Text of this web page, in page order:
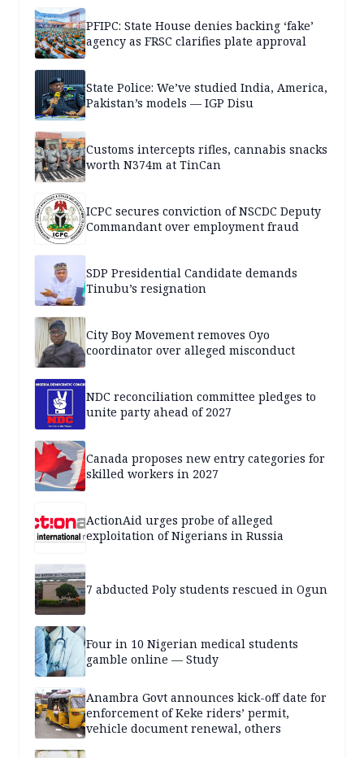
PFIPC: State House denies backing ‘fake’
agency as FRSC clarifies plate approval
State Police: We’ve studied India, America,
Pakistan’s models — IGP Disu
Customs intercepts rifles, cannabis snacks
worth N374m at TinCan
ICPC secures conviction of NSCDC Deputy
Commandant over employment fraud
SDP Presidential Candidate demands
Tinubu’s resignation
City Boy Movement removes Oyo
coordinator over alleged misconduct
NDC reconciliation committee pledges to
unite party ahead of 2027
Canada proposes new entry categories for
skilled workers in 2027
ActionAid urges probe of alleged
exploitation of Nigerians in Russia
7 abducted Poly students rescued in Ogun
Four in 10 Nigerian medical students
gamble online — Study
Anambra Govt announces kick-off date for
enforcement of Keke riders’ permit,
vehicle document renewal, others